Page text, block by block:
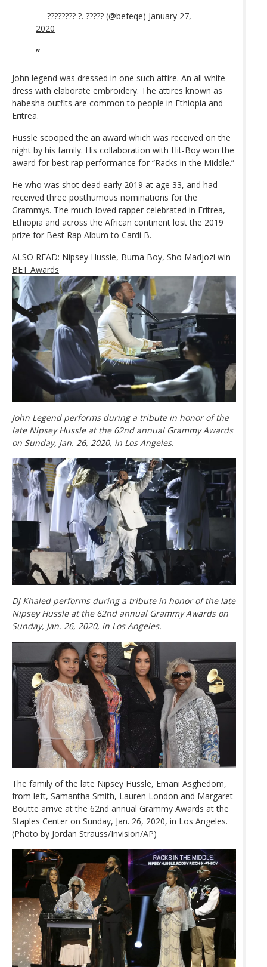
— ???????? ?. ????? (@befeqe) January 27,
2020
John legend was dressed in one such attire. An all white
dress with elaborate embroidery. The attires known as
habesha outfits are common to people in Ethiopia and
Eritrea.
Hussle scooped the an award which was received on the
night by his family. His collaboration with Hit-Boy won the
award for best rap performance for “Racks in the Middle.”
He who was shot dead early 2019 at age 33, and had
received three posthumous nominations for the
Grammys. The much-loved rapper celebrated in Eritrea,
Ethiopia and across the African continent lost the 2019
prize for Best Rap Album to Cardi B.
ALSO READ: Nipsey Hussle, Burna Boy, Sho Madjozi win
BET Awards
John Legend performs during a tribute in honor of the
late Nipsey Hussle at the 62nd annual Grammy Awards
on Sunday, Jan. 26, 2020, in Los Angeles.
DJ Khaled performs during a tribute in honor of the late
Nipsey Hussle at the 62nd annual Grammy Awards on
Sunday, Jan. 26, 2020, in Los Angeles.
The family of the late Nipsey Hussle, Emani Asghedom,
from left, Samantha Smith, Lauren London and Margaret
Boutte arrive at the 62nd annual Grammy Awards at the
Staples Center on Sunday, Jan. 26, 2020, in Los Angeles.
(Photo by Jordan Strauss/Invision/AP)